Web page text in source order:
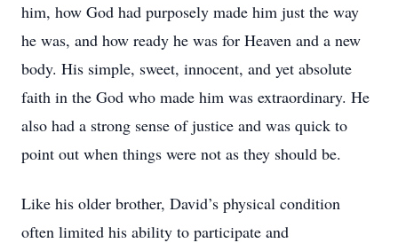
him, how God had purposely made him just the way
he was, and how ready he was for Heaven and a new
body. His simple, sweet, innocent, and yet absolute
faith in the God who made him was extraordinary. He
also had a strong sense of justice and was quick to
point out when things were not as they should be.
Like his older brother, David’s physical condition
often limited his ability to participate and